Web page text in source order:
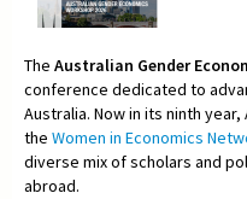
The Australian Gender
conference dedicated to
Australia. Now in its ninth
the Women in Economics
diverse mix of scholars and
abroad.